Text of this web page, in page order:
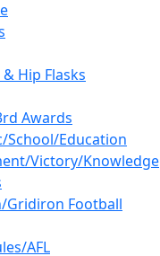
Hip Flasks
Awards
School/Education
Victory/Knowledge
Gridiron Football
AFL